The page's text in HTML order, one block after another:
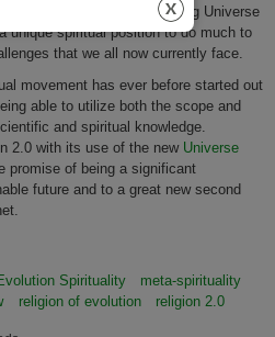
born from the transcending Universe
unique spiritual position to do much to
that we all now currently face.
movement has ever before started out
able to utilize both the scope and
and spiritual knowledge.
2.0 with its use of the new Universe
promise of being a significant
future and to a great new second
Spirituality
meta-spirituality
religion of evolution religion 2.0